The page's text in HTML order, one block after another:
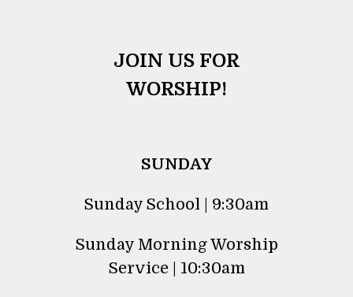
JOIN US FOR
WORSHIP!
SUNDAY
Sunday School | 9:30am
Sunday Morning Worship
Service | 10:30am